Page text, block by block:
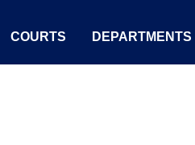
COURTS DEPARTMENTS